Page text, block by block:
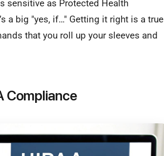
sensitive as Protected Health
a big "yes, if…" Getting it right is a true
that you roll up your sleeves and
Compliance